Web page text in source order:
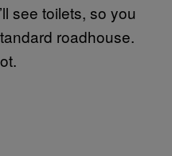
see toilets, so you
roadhouse.